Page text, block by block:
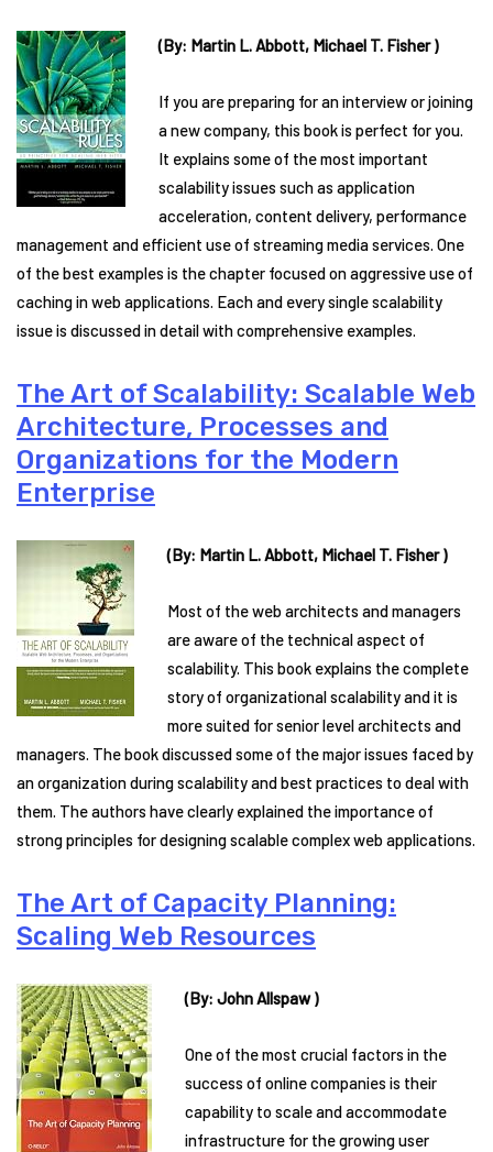
(By: Martin L. Abbott, Michael T. Fisher )
If you are preparing for an interview or joining
a new company, this book is perfect for you.
It explains some of the most important
scalability issues such as application
acceleration, content delivery, performance
management and efficient use of streaming media services. One
of the best examples is the chapter focused on aggressive use of
caching in web applications. Each and every single scalability
issue is discussed in detail with comprehensive examples.
The Art of Scalability: Scalable Web
Architecture, Processes and
Organizations for the Modern
Enterprise
(By: Martin L. Abbott, Michael T. Fisher )
Most of the web architects and managers
are aware of the technical aspect of
scalability. This book explains the complete
story of organizational scalability and it is
more suited for senior level architects and
managers. The book discussed some of the major issues faced by
an organization during scalability and best practices to deal with
them. The authors have clearly explained the importance of
strong principles for designing scalable complex web applications.
The Art of Capacity Planning:
Scaling Web Resources
(By: John Allspaw )
One of the most crucial factors in the
success of online companies is their
capability to scale and accommodate
infrastructure for the growing user